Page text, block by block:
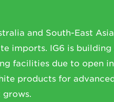
and South-East
imports. IG6 is
facilities due to open
products for